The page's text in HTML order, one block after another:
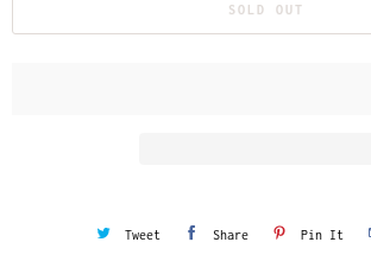
SOLD OUT
Tweet Share Pin It